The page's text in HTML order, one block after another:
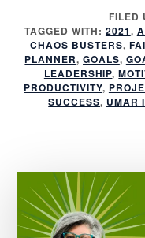
FILED
TAGGED WITH: 2021,
CHAOS BUSTERS,
PLANNER,GOALS,
LEADERSHIP,
PRODUCTIVITY,
SUCCESS, UMAR